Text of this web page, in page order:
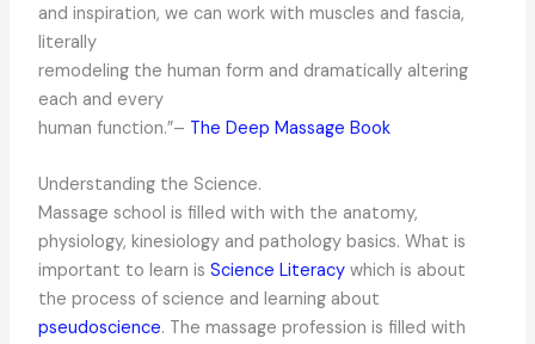
and inspiration, we can work with muscles and fascia,
literally
remodeling the human form and dramatically altering
each and every
human function.”– The Deep Massage Book
Understanding the Science.
Massage school is filled with with the anatomy,
physiology, kinesiology and pathology basics. What is
important to learn is Science Literacy which is about
the process of science and learning about
pseudoscience. The massage profession is filled with